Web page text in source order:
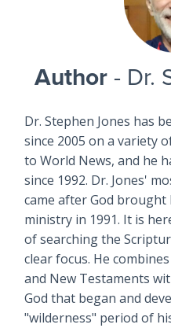
Author - Dr.
Dr. Stephen Jones has
since 2005 on a variety
to World News, and he
since 1992. Dr. Jones'
came after God
ministry in 1991. It is
of searching the
clear focus. He
and New Testaments
God that began and
"wilderness" period of